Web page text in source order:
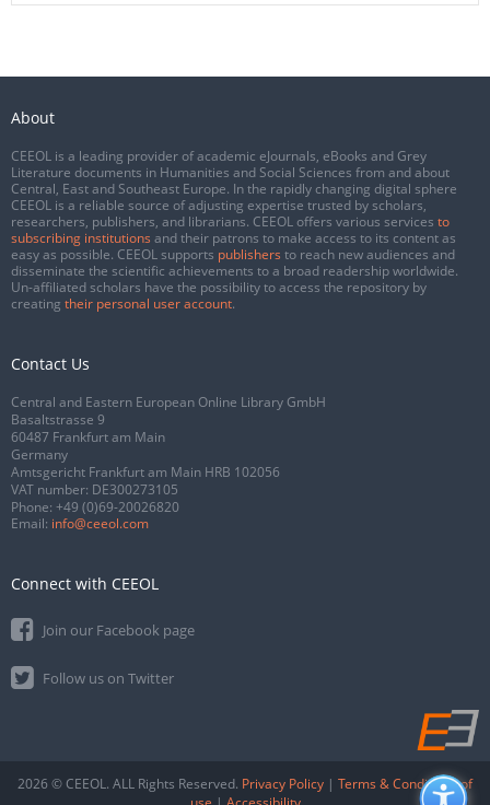
About
CEEOL is a leading provider of academic eJournals, eBooks and Grey
Literature documents in Humanities and Social Sciences from and about
Central, East and Southeast Europe. In the rapidly changing digital sphere
CEEOL is a reliable source of adjusting expertise trusted by scholars,
researchers, publishers, and librarians. CEEOL offers various services to
subscribing institutions and their patrons to make access to its content as
easy as possible. CEEOL supports publishers to reach new audiences and
disseminate the scientific achievements to a broad readership worldwide.
Un-affiliated scholars have the possibility to access the repository by
creating their personal user account.
Contact Us
Central and Eastern European Online Library GmbH
Basaltstrasse 9
60487 Frankfurt am Main
Germany
Amtsgericht Frankfurt am Main HRB 102056
VAT number: DE300273105
Phone: +49 (0)69-20026820
Email: info@ceeol.com
Connect with CEEOL
Join our Facebook page
Follow us on Twitter
2026 © CEEOL. ALL Rights Reserved. Privacy Policy | Terms & Conditions of